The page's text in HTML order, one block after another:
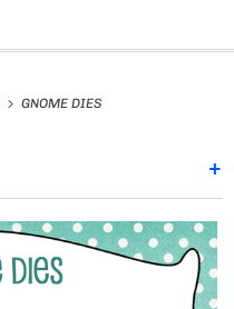
GNOME DIES
+